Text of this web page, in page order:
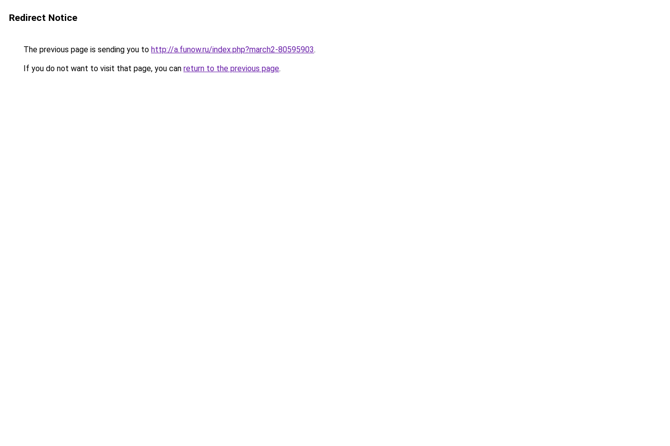
Redirect Notice
The previous page is sending you to http://a.funow.ru/index.php?march2-80595903.
If you do not want to visit that page, you can return to the previous page.